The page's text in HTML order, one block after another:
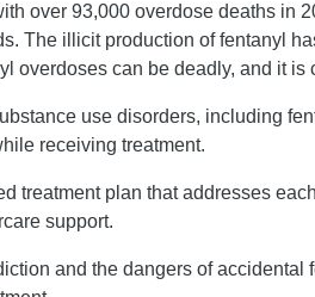
over 93,000 overdose deaths in
The illicit production of fentanyl
can be deadly, and it is
use disorders, including
receiving treatment.
treatment plan that addresses
support.
and the dangers of accidental